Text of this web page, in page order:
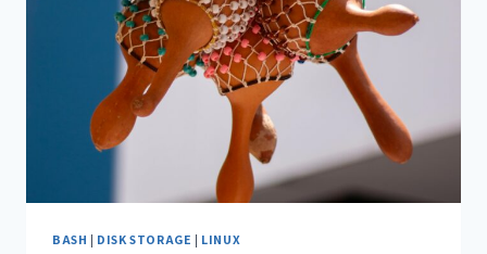
BASH | DISK STORAGE | LINUX